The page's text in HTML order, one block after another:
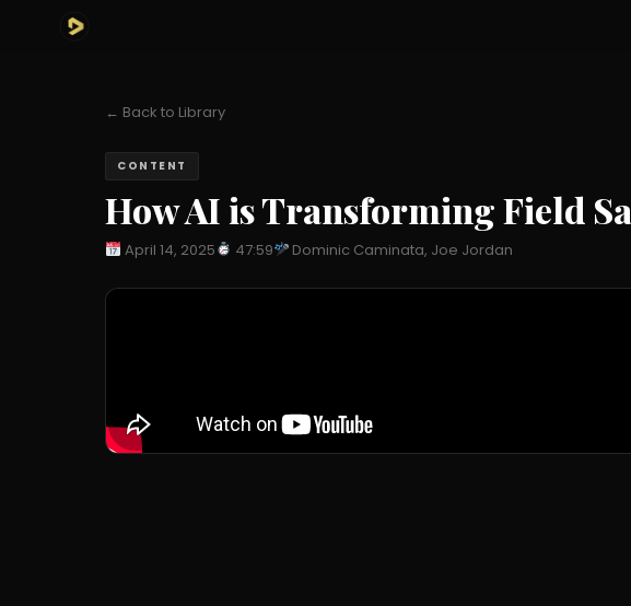
← Back to Library
CONTENT
How AI is Transforming Field
April 14, 2025 47:59 Dominic Caminata, Joe Jordan